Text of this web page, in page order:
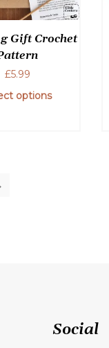
chosen
on
the
product
page
Gift Crochet
£5.99
options
Social